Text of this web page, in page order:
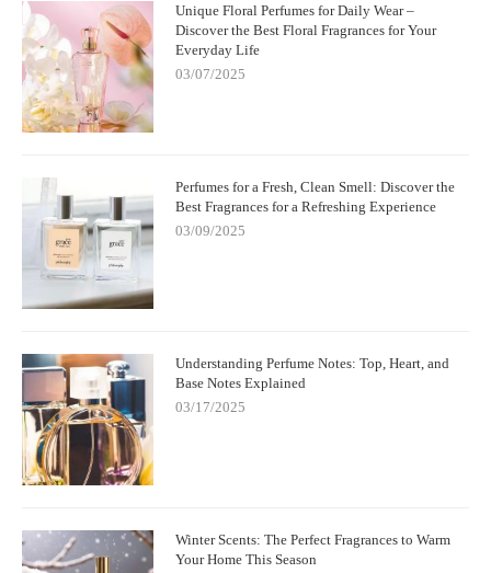
Unique Floral Perfumes for Daily Wear –
Discover the Best Floral Fragrances for Your
Everyday Life
03/07/2025
Perfumes for a Fresh, Clean Smell: Discover the
Best Fragrances for a Refreshing Experience
03/09/2025
Understanding Perfume Notes: Top, Heart, and
Base Notes Explained
03/17/2025
Winter Scents: The Perfect Fragrances to Warm
Your Home This Season